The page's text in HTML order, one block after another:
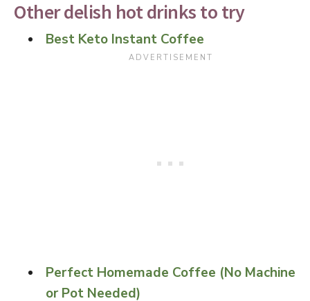
Other delish hot drinks to try
Best Keto Instant Coffee
Perfect Homemade Coffee (No Machine
or Pot Needed)